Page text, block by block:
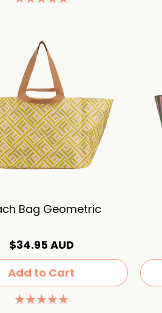
Bag Geometric
$34.95 AUD
Add to Cart